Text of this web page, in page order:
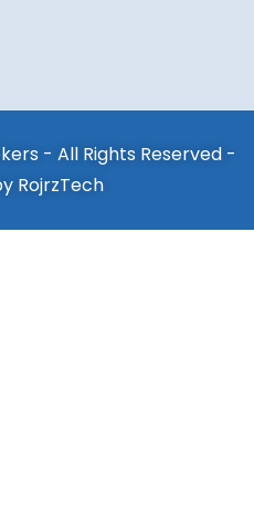
- All Rights Reserved -
RojrzTech